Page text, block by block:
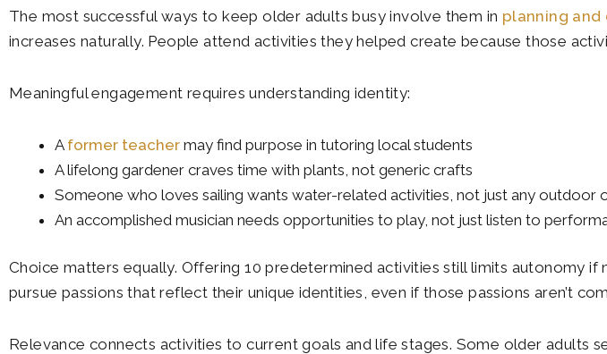
The most successful ways to keep older adults busy involve them in planning
increases naturally. People attend activities they helped create because those
Meaningful engagement requires understanding identity:
A former teacher may find purpose in tutoring local students
A lifelong gardener craves time with plants, not generic crafts
Someone who loves sailing wants water-related activities, not just any outdoor
An accomplished musician needs opportunities to play, not just listen to
Choice matters equally. Offering 10 predetermined activities still limits autonomy
pursue passions that reflect their unique identities, even if those passions aren’t
Relevance connects activities to current goals and life stages. Some older adults